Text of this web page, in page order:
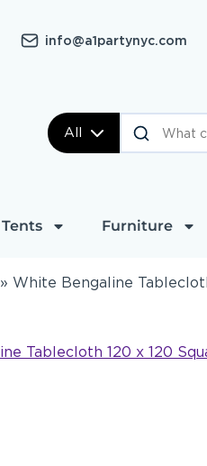
info@a1partynyc.com
All
Tents Furniture
» White Bengaline